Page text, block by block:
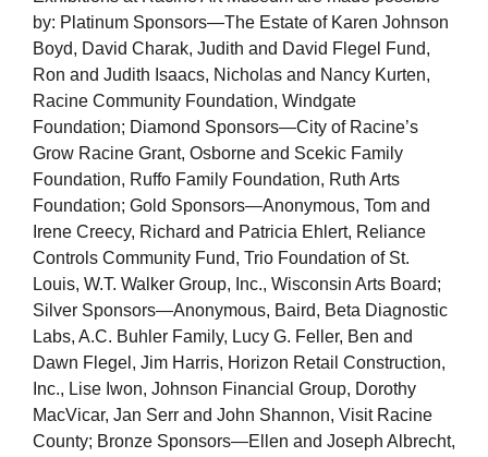
by: Platinum Sponsors—The Estate of Karen Johnson
Boyd, David Charak, Judith and David Flegel Fund,
Ron and Judith Isaacs, Nicholas and Nancy Kurten,
Racine Community Foundation, Windgate
Foundation; Diamond Sponsors—City of Racine’s
Grow Racine Grant, Osborne and Scekic Family
Foundation, Ruffo Family Foundation, Ruth Arts
Foundation; Gold Sponsors—Anonymous, Tom and
Irene Creecy, Richard and Patricia Ehlert, Reliance
Controls Community Fund, Trio Foundation of St.
Louis, W.T. Walker Group, Inc., Wisconsin Arts Board;
Silver Sponsors—Anonymous, Baird, Beta Diagnostic
Labs, A.C. Buhler Family, Lucy G. Feller, Ben and
Dawn Flegel, Jim Harris, Horizon Retail Construction,
Inc., Lise Iwon, Johnson Financial Group, Dorothy
MacVicar, Jan Serr and John Shannon, Visit Racine
County; Bronze Sponsors—Ellen and Joseph Albrecht,